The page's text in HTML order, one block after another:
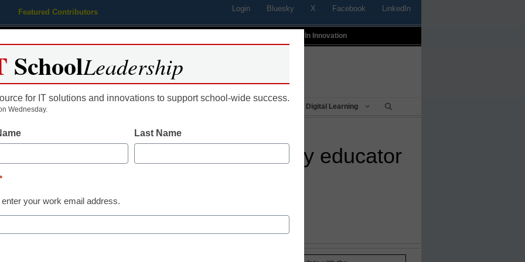
Featured Contributors Login Bluesky X Facebook LinkedIn
Profiles In Innovation
Educational Leadership Digital Learning
10 ways to tell you’re a tech-savvy educator
a>
21, 2014
SchoolLeadership
for IT solutions and innovations to support school-wide success.
Wednesday.
Last Name
*
enter your work email address.